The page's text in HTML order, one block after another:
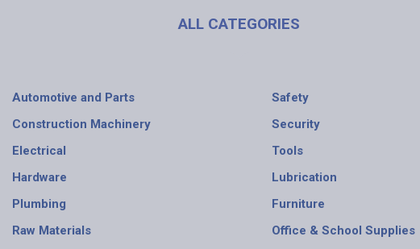
ALL CATEGORIES
Automotive and Parts
Construction Machinery
Electrical
Hardware
Plumbing
Raw Materials
Safety
Security
Tools
Lubrication
Furniture
Office & School Supplies